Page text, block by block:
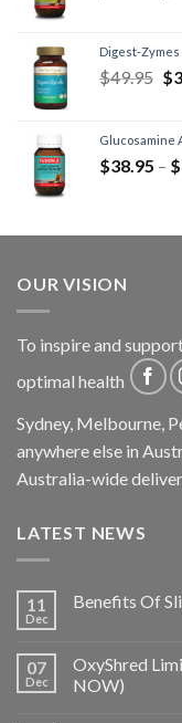
Digest-Zymes
$49.95 $
Glucosamine
$38.95 – $
OUR VISION
To inspire and
optimal health
Sydney, Melbourne,
anywhere else in
Australia-wide
LATEST NEWS
11
Dec
Benefits Of
07
Dec
OxyShred
NOW)